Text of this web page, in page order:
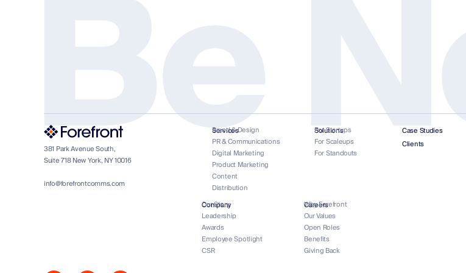
Be
381 Park Avenue South,
Suite 718 New York, NY 10016
info@forefrontcomms.com
Services
Brand & Design
PR & Communications
Digital Marketing
Product Marketing
Content
Distribution
Solutions
For Startups
For Scaleups
For Standouts
Case Studies
Clients
Company
Our Story
Leadership
Awards
Employee Spotlight
CSR
Careers
Why Forefront
Our Values
Open Roles
Benefits
Giving Back